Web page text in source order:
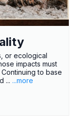
or ecological
impacts must
to base
... ...more